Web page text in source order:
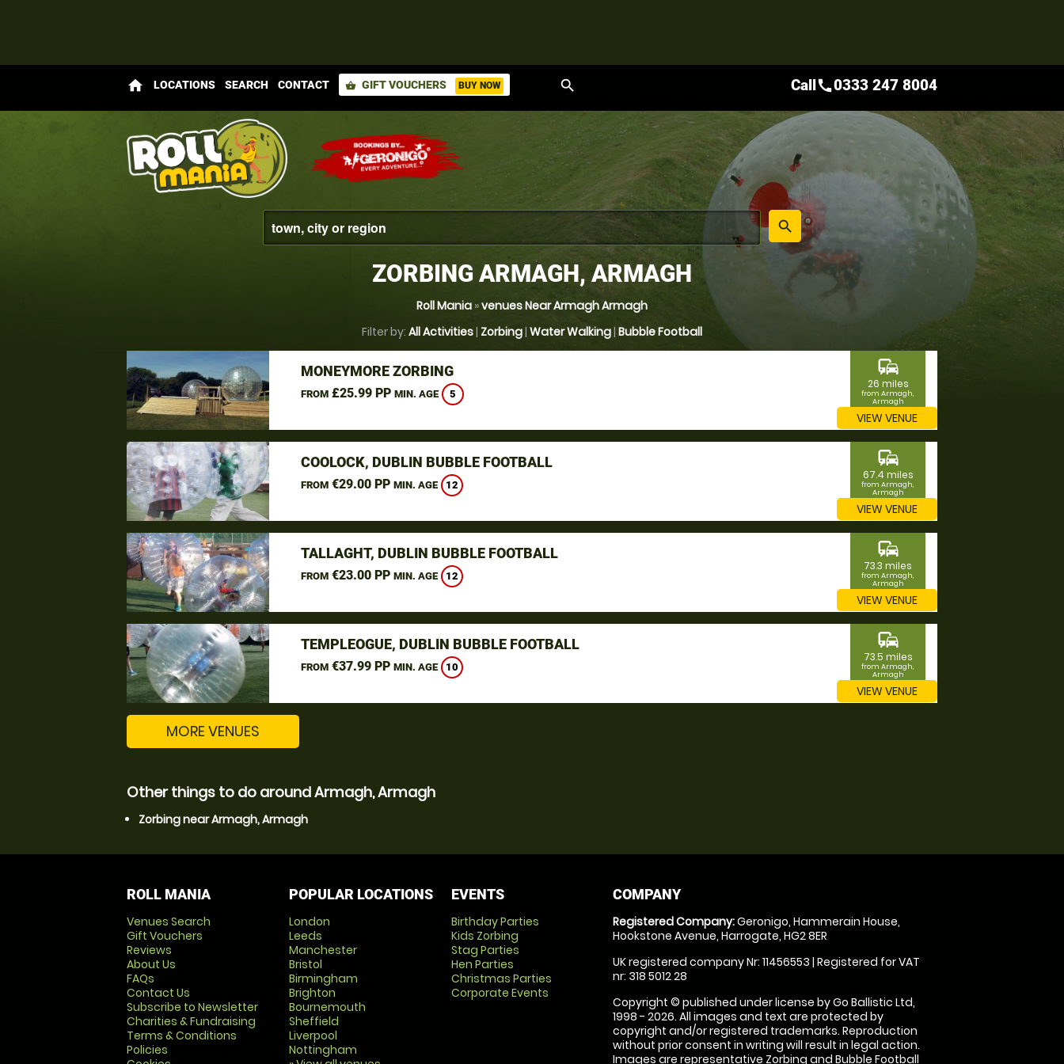
home LOCATIONS SEARCH CONTACT shopping_basket GIFT VOUCHERS BUY NOW search
place
search
Callcall0333 247 8004
ZORBING ARMAGH, ARMAGH
Roll Mania »venues Near Armagh Armagh
Filter by: All Activities| Zorbing| Water Walking| Bubble Football
MONEYMORE ZORBING
FROM£25.99 PP MIN. AGE 5
commute
26 miles
from Armagh,
Armagh
VIEW VENUE
COOLOCK, DUBLIN BUBBLE FOOTBALL
FROM€29.00 PP MIN. AGE 12
commute
67.4 miles
from Armagh,
Armagh
VIEW VENUE
TALLAGHT, DUBLIN BUBBLE FOOTBALL
FROM€23.00 PP MIN. AGE 12
commute
73.3 miles
from Armagh,
Armagh
VIEW VENUE
TEMPLEOGUE, DUBLIN BUBBLE FOOTBALL
FROM€37.99 PP MIN. AGE 10
commute
73.5 miles
from Armagh,
Armagh
VIEW VENUE
MORE VENUES
Other things to do around Armagh, Armagh
Zorbing near Armagh, Armagh
ROLL MANIA
Venues Search
Gift Vouchers
Reviews
About Us
FAQs
Contact Us
Subscribe to Newsletter
Charities & Fundraising
Terms & Conditions
Policies
POPULAR LOCATIONS
London
Leeds
Manchester
Bristol
Birmingham
Brighton
Bournemouth
Sheffield
Liverpool
Nottingham
EVENTS
Birthday Parties
Kids Zorbing
Stag Parties
Hen Parties
Christmas Parties
Corporate Events
COMPANY
Registered Company:Geronigo, Hammerain House,
Hookstone Avenue, Harrogate, HG2 8ER
UK registered company Nr: 11456553 | Registered for VAT
nr: 318 5012 28
Copyright © published under license by Go Ballistic Ltd,
1998 - 2026. All images and text are protected by
copyright and/or registered trademarks. Reproduction
without prior consent in writing will result in legal action.
Images are representative Zorbing and Bubble Football